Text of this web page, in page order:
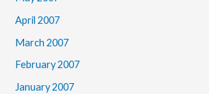
April 2007
March 2007
February 2007
January 2007